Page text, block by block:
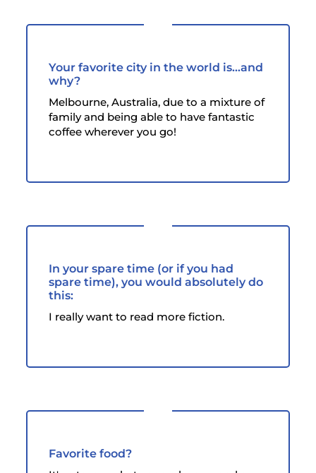
Your favorite city in the world is...and
why?
Melbourne, Australia, due to a mixture of
family and being able to have fantastic
coffee wherever you go!
In your spare time (or if you had
spare time), you would absolutely do
this:
I really want to read more fiction.
Favorite food?